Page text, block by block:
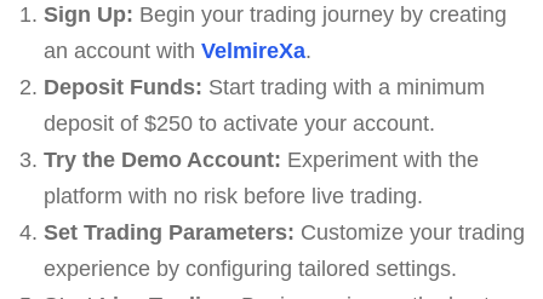
Sign Up: Begin your trading journey by creating
an account with VelmireXa.
Deposit Funds: Start trading with a minimum
deposit of $250 to activate your account.
Try the Demo Account: Experiment with the
platform with no risk before live trading.
Set Trading Parameters: Customize your trading
experience by configuring tailored settings.